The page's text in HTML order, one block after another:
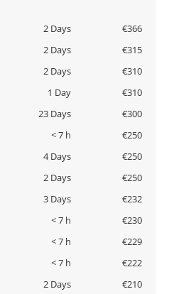
2 Days
€366
2 Days
€315
2 Days
€310
1 Day
€310
23 Days
€300
< 7 h
€250
4 Days
€250
2 Days
€250
3 Days
€232
< 7 h
€230
< 7 h
€229
< 7 h
€222
2 Days
€210